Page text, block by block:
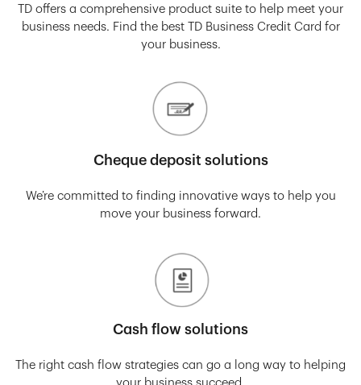
TD offers a comprehensive product suite to help meet your
business needs. Find the best TD Business Credit Card for
your business.
Cheque deposit solutions
We’re committed to finding innovative ways to help you
move your business forward.
Cash flow solutions
The right cash flow strategies can go a long way to helping